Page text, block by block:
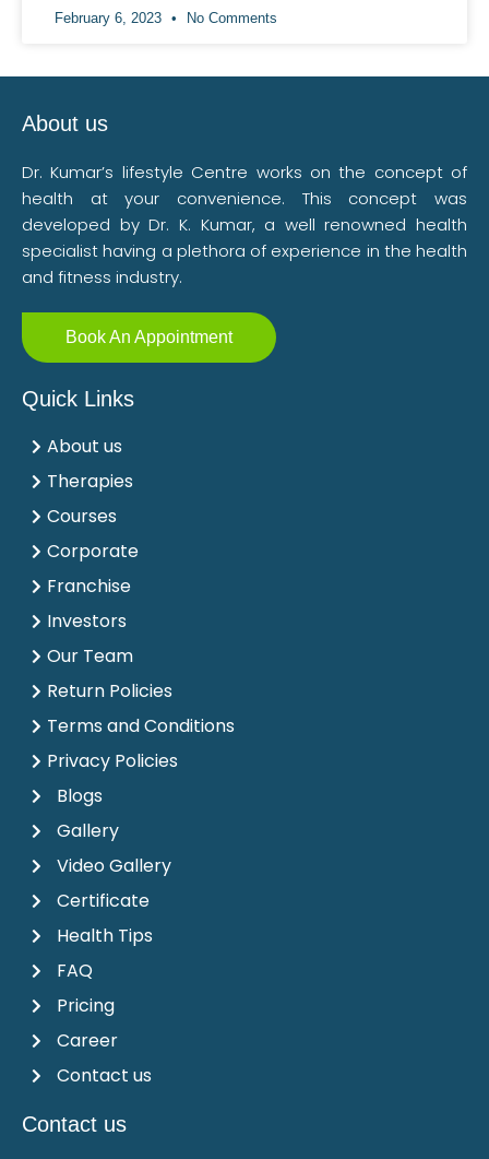
February 6, 2023 No Comments
About us
Dr. Kumar’s lifestyle Centre works on the concept of
health at your convenience. This concept was
developed by Dr. K. Kumar, a well renowned health
specialist having a plethora of experience in the health
and fitness industry.
Book An Appointment
Quick Links
About us
Therapies
Courses
Corporate
Franchise
Investors
Our Team
Return Policies
Terms and Conditions
Privacy Policies
Blogs
Gallery
Video Gallery
Certificate
Health Tips
FAQ
Pricing
Career
Contact us
Contact us